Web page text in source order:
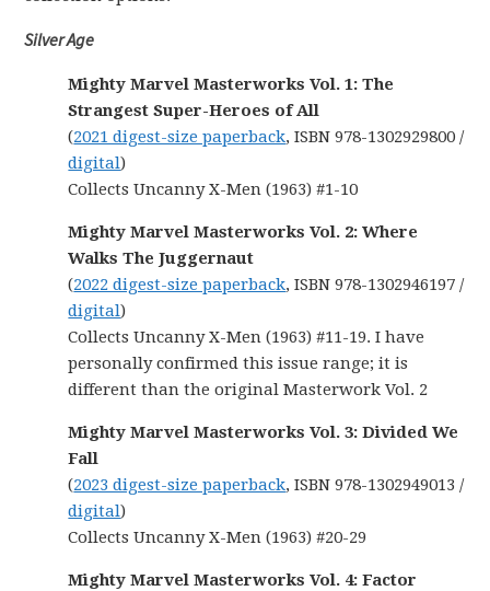
Silver Age
Mighty Marvel Masterworks Vol. 1: The
Strangest Super-Heroes of All
(2021 digest-size paperback, ISBN 978-1302929800 /
digital)
Collects Uncanny X-Men (1963) #1-10
Mighty Marvel Masterworks Vol. 2: Where
Walks The Juggernaut
(2022 digest-size paperback, ISBN 978-1302946197 /
digital)
Collects Uncanny X-Men (1963) #11-19. I have
personally confirmed this issue range; it is
different than the original Masterwork Vol. 2
Mighty Marvel Masterworks Vol. 3: Divided We
Fall
(2023 digest-size paperback, ISBN 978-1302949013 /
digital)
Collects Uncanny X-Men (1963) #20-29
Mighty Marvel Masterworks Vol. 4: Factor